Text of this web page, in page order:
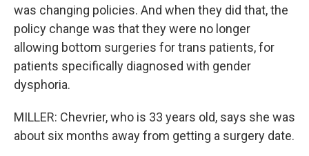
was changing policies. And when they did that, the
policy change was that they were no longer
allowing bottom surgeries for trans patients, for
patients specifically diagnosed with gender
dysphoria.
MILLER: Chevrier, who is 33 years old, says she was
about six months away from getting a surgery date.